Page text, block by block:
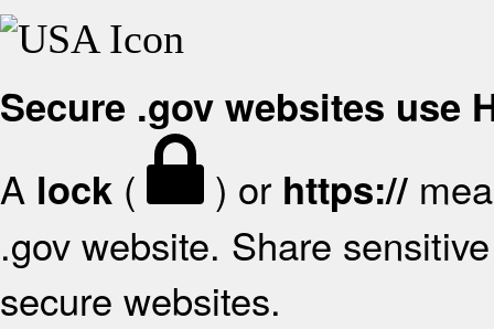
Secure .gov websites use
A lock ( ) or https://
.gov website. Share
secure websites.